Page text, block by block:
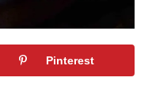
Pinterest